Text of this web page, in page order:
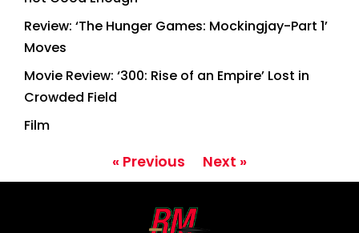
Review: ‘The Hunger Games: Mockingjay-Part 1’
Moves
Movie Review: ‘300: Rise of an Empire’ Lost in
Crowded Field
Film
« Previous Next »